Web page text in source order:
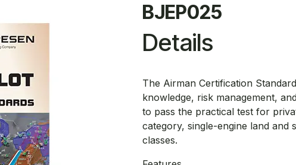
BJEP025
Details
The Airman Certification
knowledge, risk management,
to pass the practical test for
category, single-engine land and
classes.